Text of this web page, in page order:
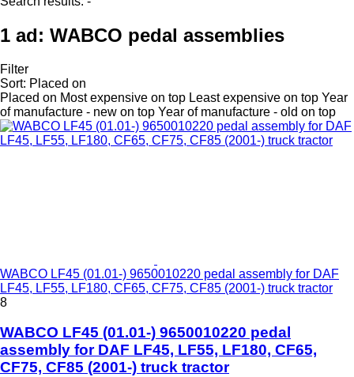
1 ad: WABCO pedal assemblies
Filter
Sort: Placed on
Placed on Most expensive on top Least expensive on top Year
of manufacture - new on top Year of manufacture - old on top
WABCO LF45 (01.01-) 9650010220 pedal assembly for DAF
LF45, LF55, LF180, CF65, CF75, CF85 (2001-) truck tractor
8
WABCO LF45 (01.01-) 9650010220 pedal
assembly for DAF LF45, LF55, LF180, CF65,
CF75, CF85 (2001-) truck tractor